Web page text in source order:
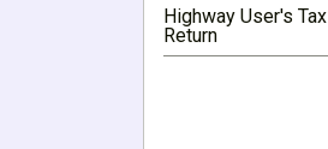
Highway User's Tax
Return